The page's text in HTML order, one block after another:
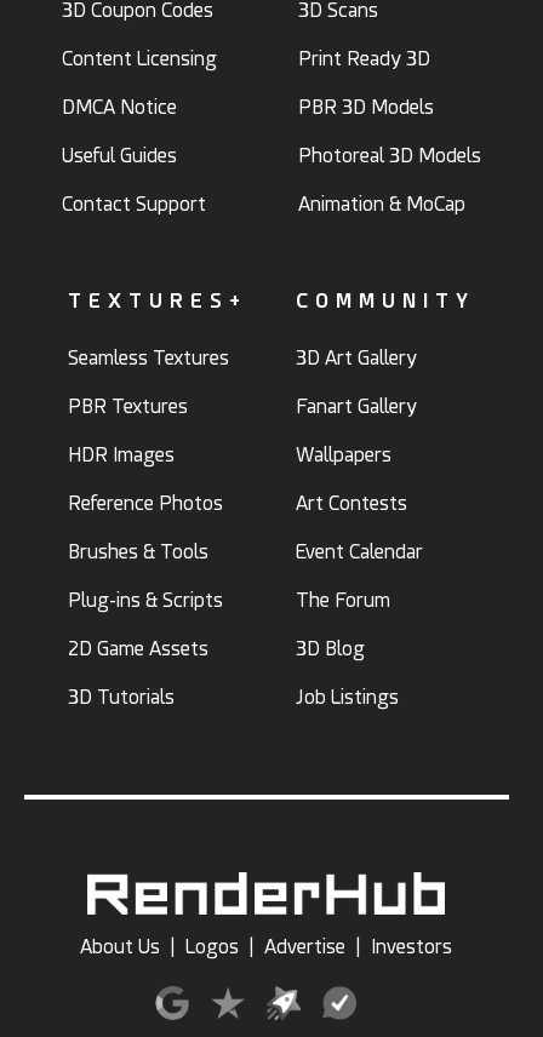
3D Coupon Codes
Content Licensing
DMCA Notice
Useful Guides
Contact Support
3D Scans
Print Ready 3D
PBR 3D Models
Photoreal 3D Models
Animation & MoCap
TEXTURES+
Seamless Textures
PBR Textures
HDR Images
Reference Photos
Brushes & Tools
Plug-ins & Scripts
2D Game Assets
3D Tutorials
COMMUNITY
3D Art Gallery
Fanart Gallery
Wallpapers
Art Contests
Event Calendar
The Forum
3D Blog
Job Listings
About Us Logos Advertise Investors